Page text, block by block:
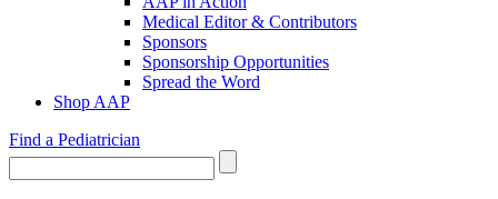
Medical Editor & Contributors
Sponsors
Sponsorship Opportunities
Spread the Word
Shop AAP
Find a Pediatrician